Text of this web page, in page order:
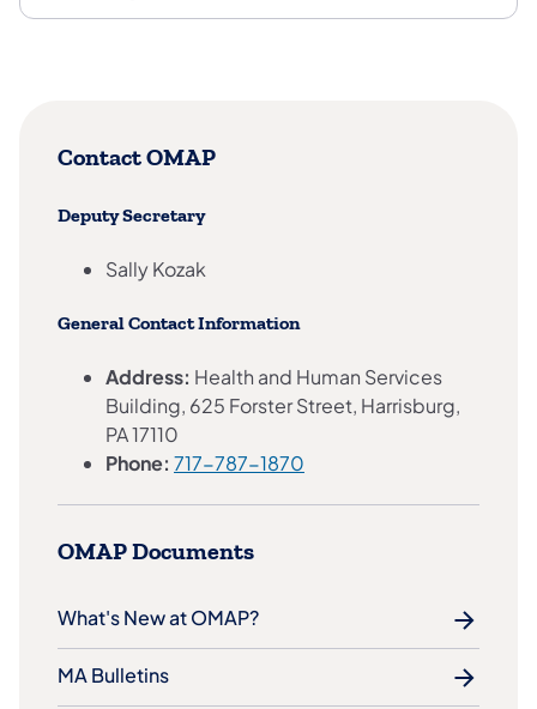
Contact OMAP
Deputy Secretary
Sally Kozak
General Contact Information
Address: Health and Human Services
Building, 625 Forster Street, Harrisburg,
PA 17110
Phone: 717-787-1870
OMAP Documents
What's New at OMAP?
MA Bulletins